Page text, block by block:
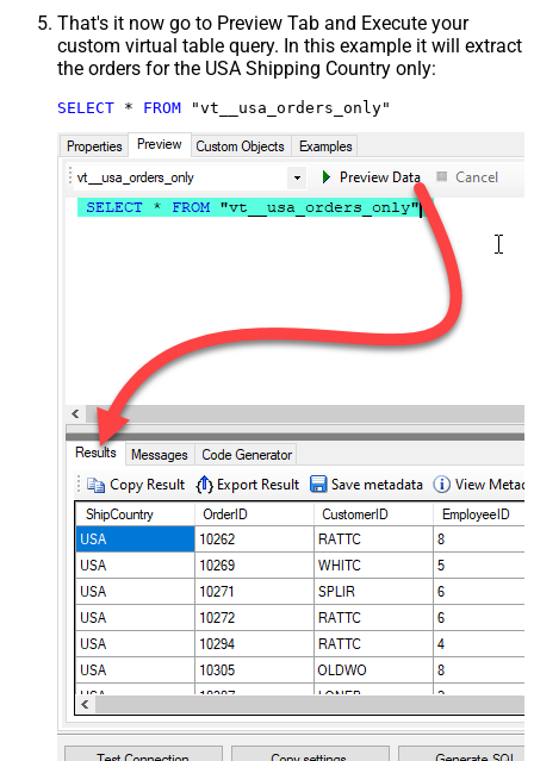
That's it now go to Preview Tab and Execute your
custom virtual table query. In this example it will extract
the orders for the USA Shipping Country only:
SELECT * FROM "vt__usa_orders_only"